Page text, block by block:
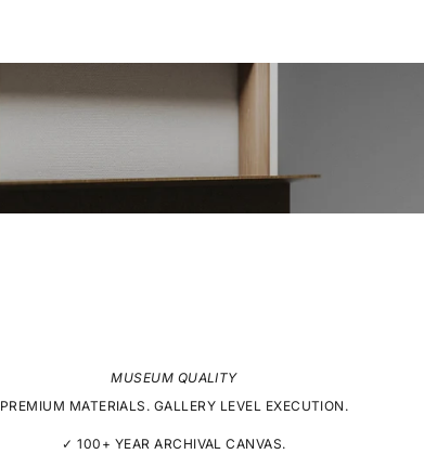
MUSEUM QUALITY
PREMIUM MATERIALS. GALLERY LEVEL EXECUTION.
✓ 100+ YEAR ARCHIVAL CANVAS.